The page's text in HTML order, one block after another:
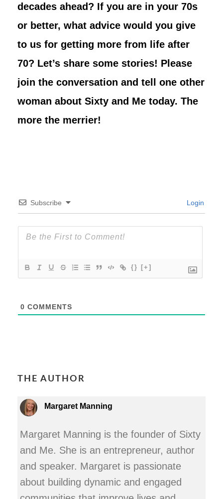
decades ahead? If you are in your 70s
or better, what advice would you give
to us for getting more from life after
70? Let’s share some stories! Please
join the conversation and tell one other
woman about Sixty and Me today. The
more the merrier!
Subscribe Login
{} [+]
0 COMMENTS
THE AUTHOR
Margaret Manning
Margaret Manning is the founder of Sixty
and Me. She is an entrepreneur, author
and speaker. Margaret is passionate
about building dynamic and engaged